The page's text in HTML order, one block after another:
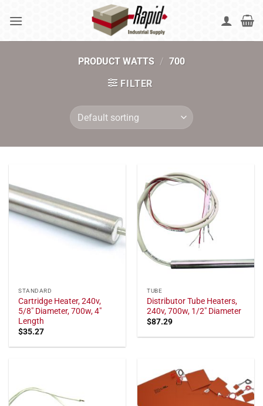
PRODUCT WATTS / 700
FILTER
STANDARD
Cartridge Heater, 240v,
5/8" Diameter, 700w, 4"
Length
$35.27
TUBE
Distributor Tube Heaters,
240v, 700w, 1/2" Diameter
$87.29